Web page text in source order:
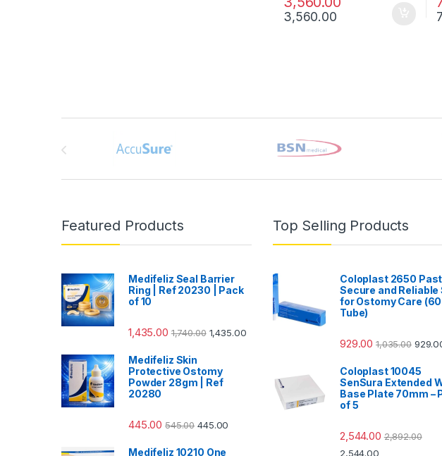
3,560.00
Featured Products
Medifeliz Seal Barrier
Ring | Ref 20230 | Pack
of 10
1,435.00 1,740.00 1,435.00
Medifeliz Skin
Protective Ostomy
Powder 28gm | Ref
20280
445.00 545.00 445.00
Medifeliz 10210 One
Top Selling Products
Coloplast 2650
Secure and Reliable
for Ostomy Care
Tube)
929.00 1,035.00
Coloplast 10045
SenSura Extended
Base Plate 70mm –
of 5
2,544.00 2,892.00
2,544.00